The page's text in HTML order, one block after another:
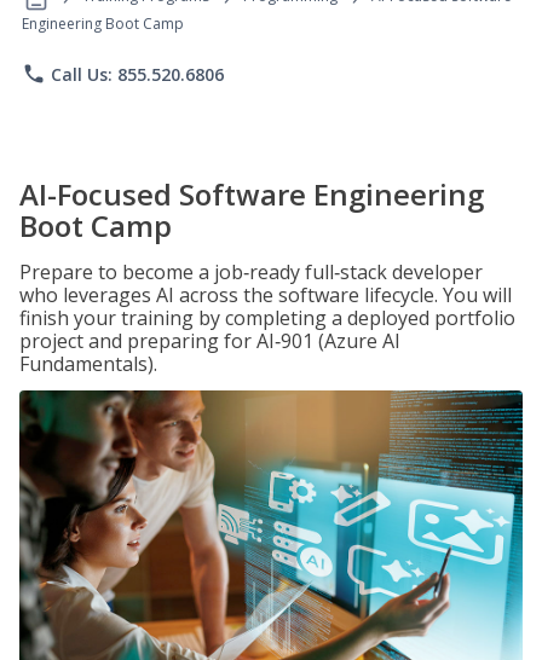
Engineering Boot Camp
phone Call Us: 855.520.6806
AI-Focused Software Engineering
Boot Camp
Prepare to become a job‑ready full‑stack developer
who leverages AI across the software lifecycle. You will
finish your training by completing a deployed portfolio
project and preparing for AI‑901 (Azure AI
Fundamentals).